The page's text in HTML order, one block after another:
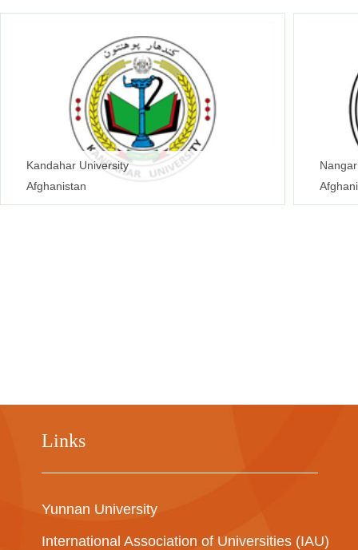
Kandahar University
Afghanistan
Links
Yunnan University
International Association of Universities (IAU)